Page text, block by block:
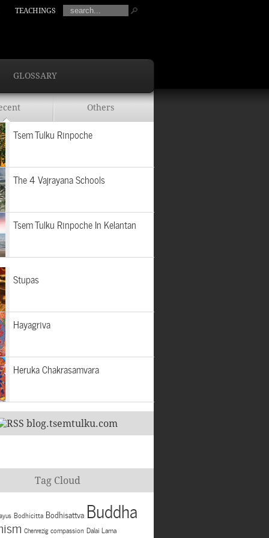
TEACHINGS
GLOSSARY
Others
Tsem Tulku Rinpoche
The 4 Vajrayana Schools
Tsem Tulku Rinpoche In Kelantan
Stupas
Hayagriva
Heruka Chakrasamvara
blog.tsemtulku.com
Tag Cloud
Bodhicitta Bodhisattva Buddha
Chenrezig compassion Dalai Lama